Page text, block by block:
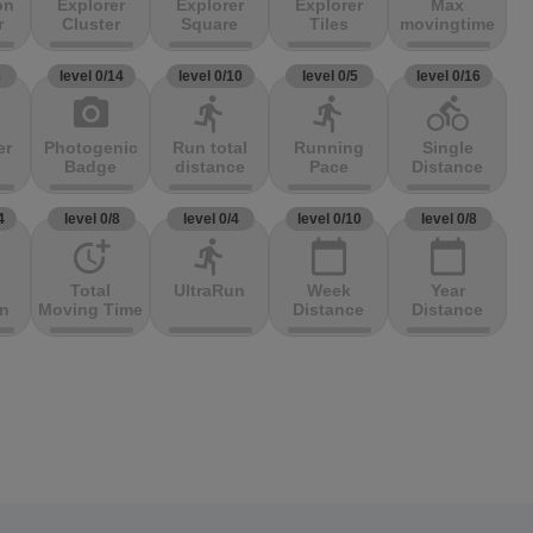
Explorer
Cluster
Explorer
Square
Explorer
Tiles
Max
movingtime
level 0/14
photo_camera
Photogenic
Badge
level 0/10
directions_run
Run total
distance
level 0/5
directions_run
Running
Pace
level 0/16
directions_bike
Single
Distance
level 0/8
more_time
Total
Moving Time
level 0/4
directions_run
UltraRun
level 0/10
calendar_today
Week
Distance
level 0/8
calendar_today
Year
Distance